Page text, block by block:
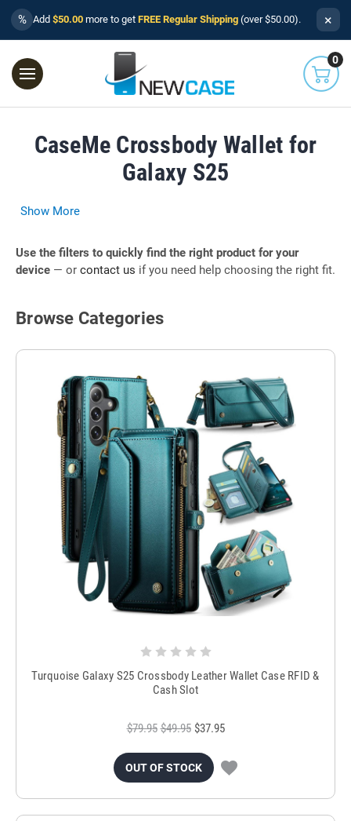
% Add $50.00 more to get FREE Regular Shipping (over $50.00). ×
0
CaseMe Crossbody Wallet for
Galaxy S25
Show More
Use the filters to quickly find the right product for your
device — or contact us if you need help choosing the right fit.
Browse Categories
Turquoise Galaxy S25 Crossbody Leather Wallet Case RFID &
Cash Slot
$79.95 $49.95 $37.95
OUT OF STOCK